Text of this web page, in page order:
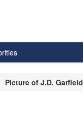
Picture of J.D. Garfield